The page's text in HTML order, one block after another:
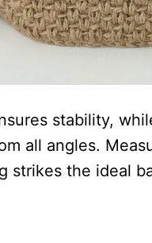
stability,
all angles.
strikes the ideal